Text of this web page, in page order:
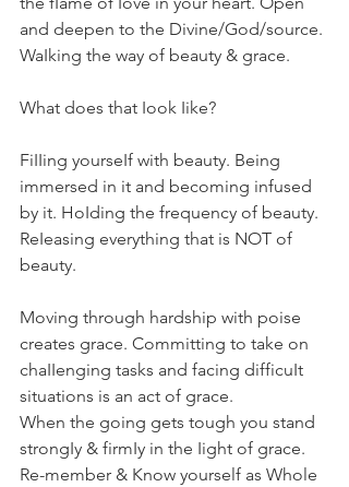
and deepen to the Divine/God/source.
WaIking the way of beauty & grace.
What does that Iook Iike?
FiIIing yourseIf with beauty. Being
immersed in it and becoming infused
by it. HoIding the frequency of beauty.
ReIeasing everything that is NOT of
beauty.
Moving through hardship with poise
creates grace. Committing to take on
chaIIenging tasks and facing difficuIt
situations is an act of grace.
When the going gets tough you stand
strongIy & firmIy in the Iight of grace.
Re-member & Know yourself as Whole